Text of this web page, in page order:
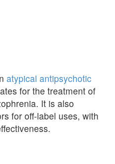
atypical antipsychotic
for the treatment of
It is also
for off-label uses, with